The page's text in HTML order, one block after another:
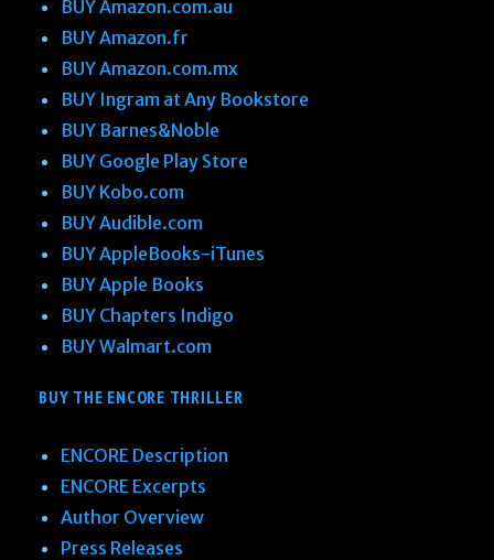
BUY Amazon.com.au
BUY Amazon.fr
BUY Amazon.com.mx
BUY Ingram at Any Bookstore
BUY Barnes&Noble
BUY Google Play Store
BUY Kobo.com
BUY Audible.com
BUY AppleBooks-iTunes
BUY Apple Books
BUY Chapters Indigo
BUY Walmart.com
BUY THE ENCORE THRILLER
ENCORE Description
ENCORE Excerpts
Author Overview
Press Releases